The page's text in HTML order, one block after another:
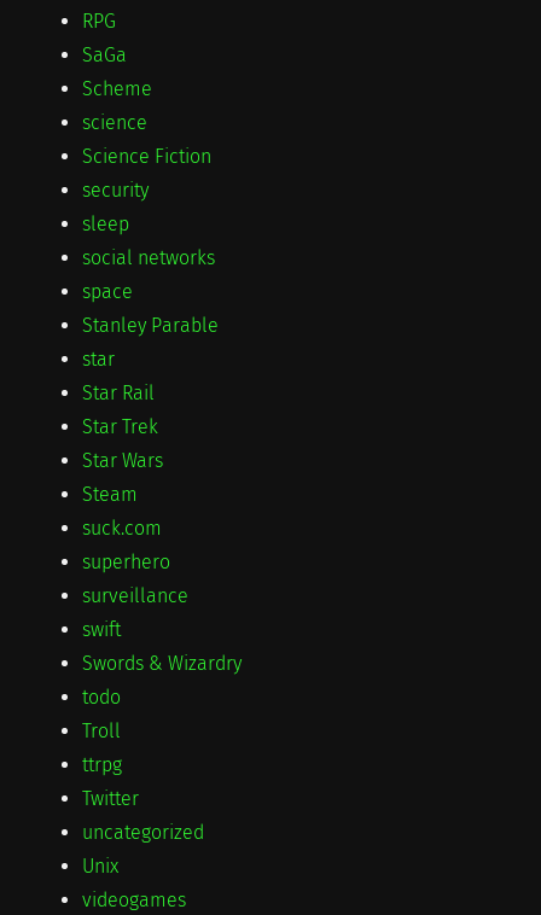
RPG
SaGa
Scheme
science
Science Fiction
security
sleep
social networks
space
Stanley Parable
star
Star Rail
Star Trek
Star Wars
Steam
suck.com
superhero
surveillance
swift
Swords & Wizardry
todo
Troll
ttrpg
Twitter
uncategorized
Unix
videogames